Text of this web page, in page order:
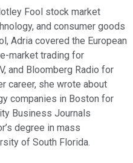
Fool stock market
and consumer goods
Adria covered the European
market trading for
and Bloomberg Radio for
career, she wrote about
companies in Boston for
Business Journals
degree in mass
of South Florida.